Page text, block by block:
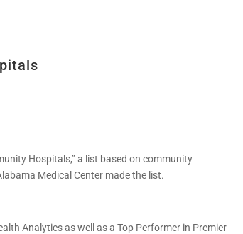
Hospitals,” a list based on community
Medical Center made the list.
Analytics as well as a Top Performer in Premier